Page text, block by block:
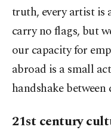
truth, every artist is
carry no flags, but
our capacity for
abroad is a small
handshake between
21st century